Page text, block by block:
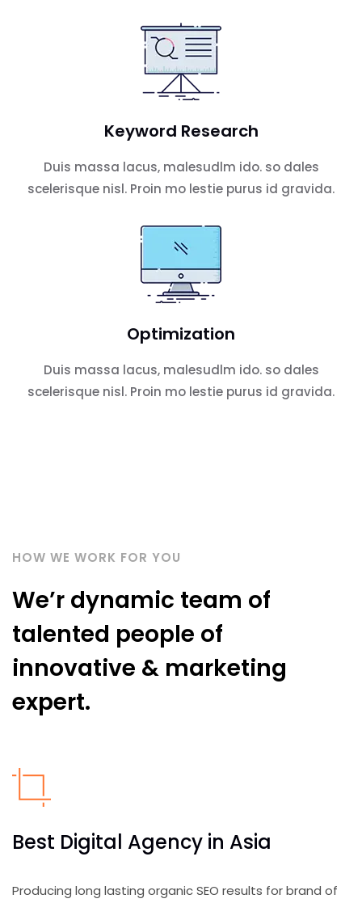
Keyword Research
Duis massa lacus, malesudlm ido. so dales
scelerisque nisl. Proin mo lestie purus id gravida.
Optimization
Duis massa lacus, malesudlm ido. so dales
scelerisque nisl. Proin mo lestie purus id gravida.
HOW WE WORK FOR YOU
We’r dynamic team of
talented people of
innovative & marketing
expert.
Best Digital Agency in Asia
Producing long lasting organic SEO results for brand of